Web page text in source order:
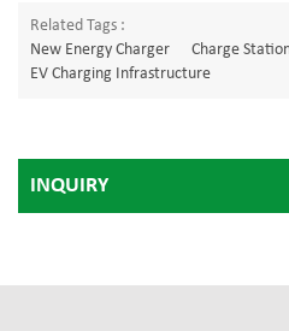
Related Tags :
New Energy Charger
Charge
EV Charging Infrastructure
INQUIRY